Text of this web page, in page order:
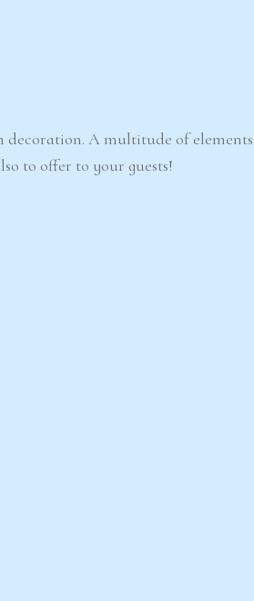
decoration. A multitude of
to offer to your guests!